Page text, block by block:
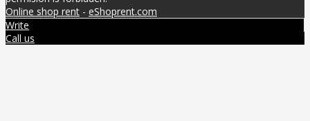
Online shop rent - eShoprent.com
Write
Call us